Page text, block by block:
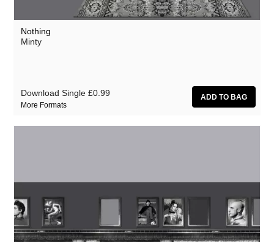
Nothing
Minty
Download Single £0.99
More Formats